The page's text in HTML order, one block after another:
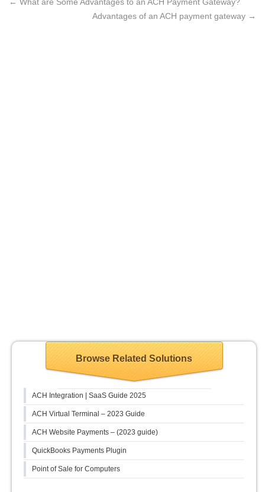
Advantages of an ACH payment gateway →
Browse Related Solutions
ACH Integration | SaaS Guide 2025
ACH Virtual Terminal – 2023 Guide
ACH Website Payments – (2023 guide)
QuickBooks Payments Plugin
Point of Sale for Computers